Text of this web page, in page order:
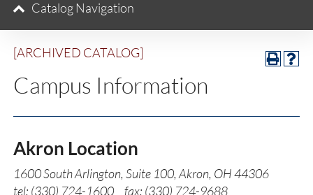
[ARCHIVED CATALOG]
Campus Information
Akron Location
1600 South Arlington, Suite 100, Akron, OH 44306
tel: (330) 724-1600 fax: (330) 724-9688
Catalog Navigation